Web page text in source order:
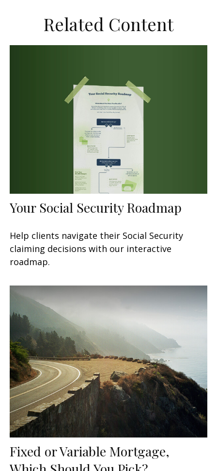
Related Content
Your Social Security Roadmap
Help clients navigate their Social Security
claiming decisions with our interactive
roadmap.
Fixed or Variable Mortgage,